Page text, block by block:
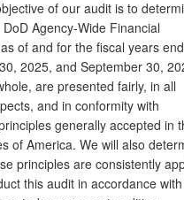
of our audit is to
Agency-Wide Financial
of and for the fiscal years
2025, and September 30,
are presented fairly, in all
and in conformity with
generally accepted in
of America. We will also
principles are consistently
this audit in accordance